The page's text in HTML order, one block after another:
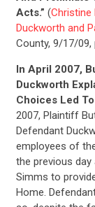
Acts.” (Christine
Duckworth and
County, 9/17/09,
In April 2007,
Duckworth
Choices Led
2007, Plaintiff
Defendant
employees of
the previous
Simms to
Home.